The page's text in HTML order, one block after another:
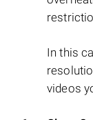
In this
videos